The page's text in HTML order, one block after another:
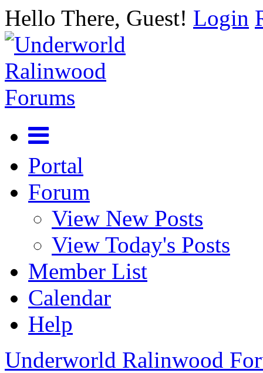
Hello There, Guest! Login
Portal
Forum
View New Posts
View Today's Posts
Member List
Calendar
Help
Underworld Ralinwood